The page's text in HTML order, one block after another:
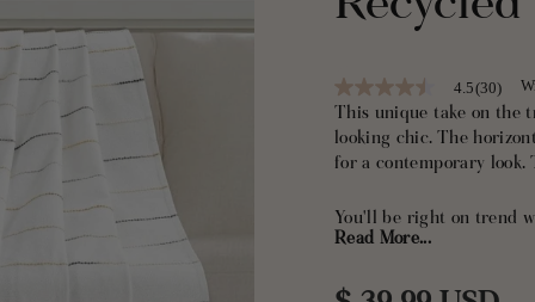
4.5
out
of
5
stars,
rating
value.
Read
Reviews.
4.5(30)
This unique take on the
looking chic. The
for a contemporary look.
You'll be right on trend
stripe pattern pairs well
Read More...